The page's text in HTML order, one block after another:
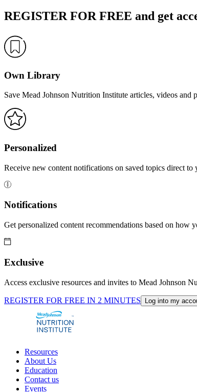
REGISTER FOR FREE and get
Own Library
Save Mead Johnson Nutrition Institute articles, videos
Personalized
Receive new content notifications on saved topics direct to
Notifications
Get personalized content recommendations based on how
Exclusive
Access exclusive resources and invites to Mead Johnson
REGISTER FOR FREE IN 2 MINUTES Log into my
Resources
About Us
Education
Contact us
Events